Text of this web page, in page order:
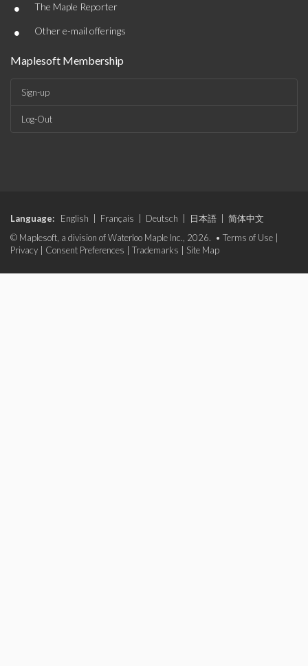
• The Maple Reporter
• Other e-mail offerings
Maplesoft Membership
Sign-up
Log-Out
Language: English Français Deutsch 日本語
简体中文
© Maplesoft, a division of Waterloo Maple Inc., 2026. • Terms of Use
Privacy
Consent Preferences Trademarks Site Map